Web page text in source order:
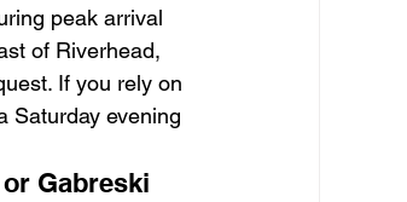
peak arrival
of Riverhead,
If you rely on
Saturday evening
Gabreski